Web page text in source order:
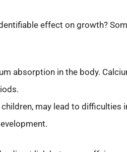
effect on growth?
absorption in the body.
may lead to difficulties